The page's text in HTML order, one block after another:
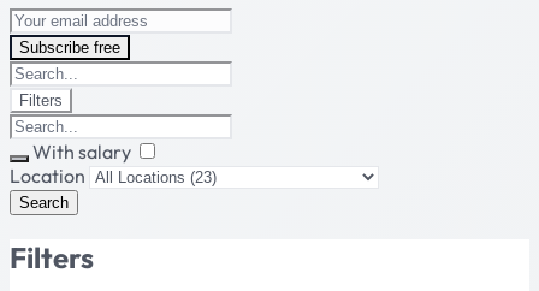
Subscribe free
Filters
With salary
Location
Search
Filters